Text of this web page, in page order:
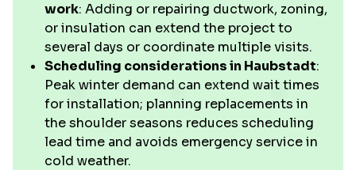
work: Adding or repairing ductwork, zoning,
or insulation can extend the project to
several days or coordinate multiple visits.
Scheduling considerations in Haubstadt:
Peak winter demand can extend wait times
for installation; planning replacements in
the shoulder seasons reduces scheduling
lead time and avoids emergency service in
cold weather.